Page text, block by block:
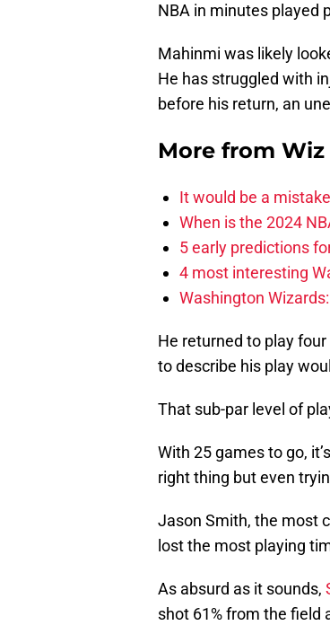
NBA in minutes played
Mahinmi was likely
He has struggled with
before his return, an
More from Wiz
It would be a
When is the 2024
5 early predictions
4 most interesting
Washington
He returned to play
to describe his play
That sub-par level of
With 25 games to go,
right thing but even
Jason Smith, the most
lost the most playing
As absurd as it sounds,
shot 61% from the field